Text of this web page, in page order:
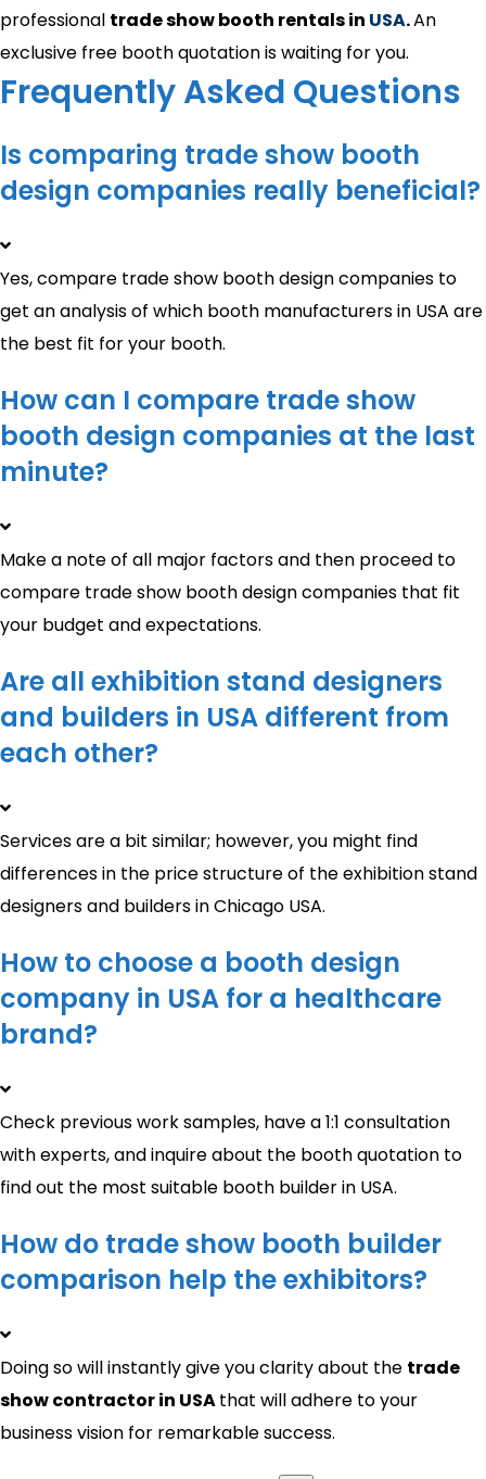
professional trade show booth rentals in USA.An
exclusive free booth quotation is waiting for you.
Frequently Asked Questions
Is comparing trade show booth
design companies really beneficial?
Yes, compare trade show booth design companies to
get an analysis of which booth manufacturers in USA are
the best fit for your booth.
How can I compare trade show
booth design companies at the last
minute?
Make a note of all major factors and then proceed to
compare trade show booth design companies that fit
your budget and expectations.
Are all exhibition stand designers
and builders in USA different from
each other?
Services are a bit similar; however, you might find
differences in the price structure of the exhibition stand
designers and builders in Chicago USA.
How to choose a booth design
company in USA for a healthcare
brand?
Check previous work samples, have a 1:1 consultation
with experts, and inquire about the booth quotation to
find out the most suitable booth builder in USA.
How do trade show booth builder
comparison help the exhibitors?
Doing so will instantly give you clarity about the trade
show contractor in USAthat will adhere to your
business vision for remarkable success.